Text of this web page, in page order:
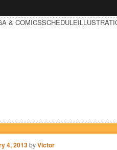
& COMICSSCHEDULE
4, 2013byVictor